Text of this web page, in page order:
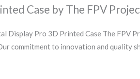
Case by The FPV
Display Pro 3D Printed Case The FPV
commitment to innovation and quality